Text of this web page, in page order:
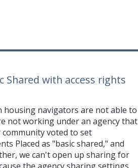
Shared with access rights
housing navigators are not able to
not working under an agency that
voted to set
Placed as "basic shared," and
we can't open up sharing for